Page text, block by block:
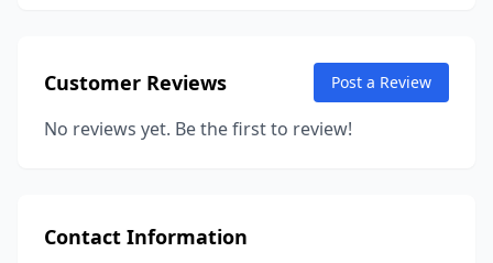
Customer Reviews Post a Review
No reviews yet. Be the first to review!
Contact Information